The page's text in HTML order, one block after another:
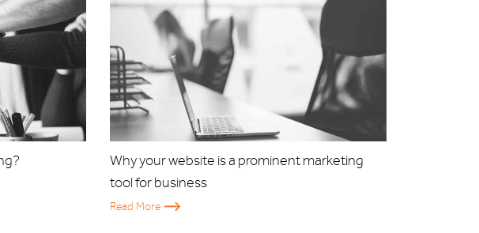
Why your website is a prominent marketing
tool for business
Read More